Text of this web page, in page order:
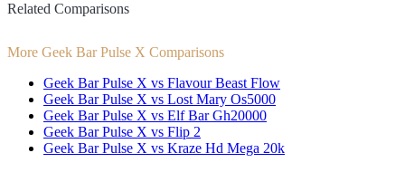
Related Comparisons
More Geek Bar Pulse X Comparisons
Geek Bar Pulse X vs Flavour Beast Flow
Geek Bar Pulse X vs Lost Mary Os5000
Geek Bar Pulse X vs Elf Bar Gh20000
Geek Bar Pulse X vs Flip 2
Geek Bar Pulse X vs Kraze Hd Mega 20k